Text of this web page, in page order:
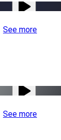
See more
See more